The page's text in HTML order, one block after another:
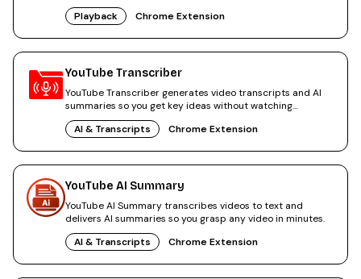
Playback
Chrome Extension
YouTube Transcriber
YouTube Transcriber generates video transcripts and AI
summaries so you get key ideas without watching
everything.
AI & Transcripts
Chrome Extension
YouTube AI Summary
YouTube AI Summary transcribes videos to text and
delivers AI summaries so you grasp any video in minutes.
AI & Transcripts
Chrome Extension